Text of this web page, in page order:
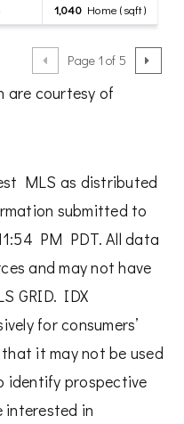
1,040Home (sqft)
Page 1 of 5
are courtesy of
MLS as distributed
submitted to
PM PDT. All data
and may not have
GRID. IDX
for consumers’
it may not be used
identify prospective
interested in